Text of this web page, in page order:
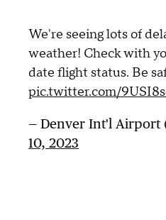
We're seeing lots of
weather! Check with
date flight status. Be
pic.twitter.com/
— Denver Int'l Airport
10, 2023